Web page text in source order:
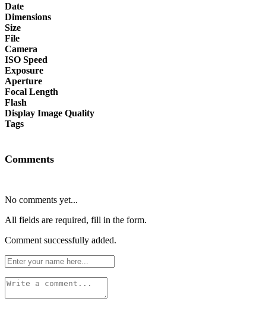
Date
Dimensions
Size
File
Camera
ISO Speed
Exposure
Aperture
Focal Length
Flash
Display Image Quality
Tags
Comments
No comments yet...
All fields are required, fill in the form.
Comment successfully added.